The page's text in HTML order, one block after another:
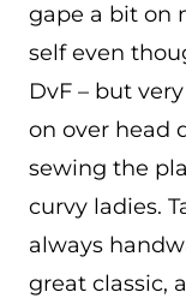
gape a bit on
self even
DvF – but
on over head
sewing the
curvy ladies.
always
great classic,